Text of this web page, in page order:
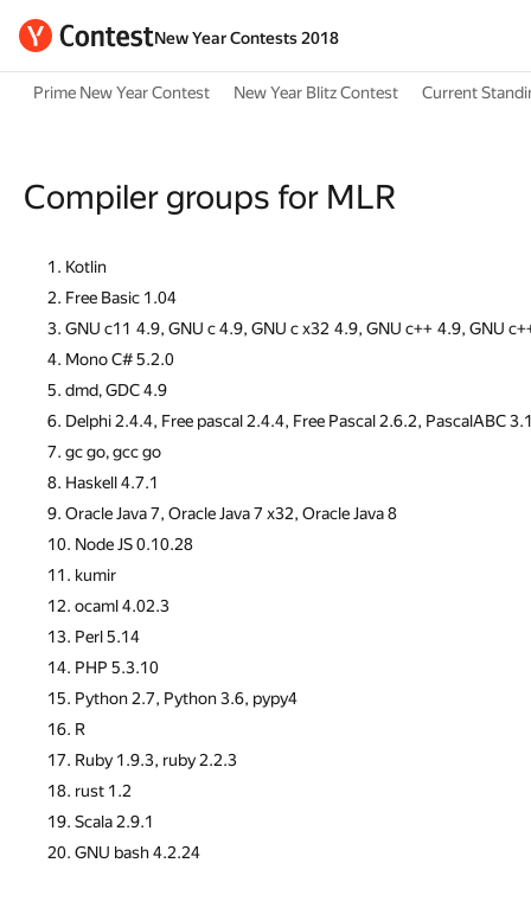
New Year Contests 2018
Prime New Year Contest New Year Blitz Contest Current
Compiler groups for MLR
Kotlin
Free Basic 1.04
GNU c11 4.9, GNU c 4.9, GNU c x32 4.9, GNU c++ 4.9, GNU
Mono C# 5.2.0
dmd, GDC 4.9
Delphi 2.4.4, Free pascal 2.4.4, Free Pascal 2.6.2, PascalABC
gc go, gcc go
Haskell 4.7.1
Oracle Java 7, Oracle Java 7 x32, Oracle Java 8
Node JS 0.10.28
kumir
ocaml 4.02.3
Perl 5.14
PHP 5.3.10
Python 2.7, Python 3.6, pypy4
R
Ruby 1.9.3, ruby 2.2.3
rust 1.2
Scala 2.9.1
GNU bash 4.2.24